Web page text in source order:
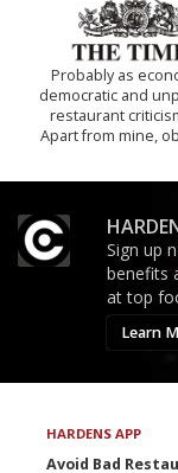
Probably as
democratic and
restaurant
Apart from mine,
Sign up
benefits
at top
Learn
HARDENS APP
Avoid Bad